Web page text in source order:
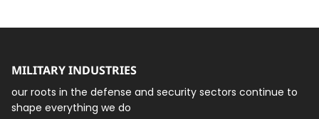
MILITARY INDUSTRIES
our roots in the defense and security sectors continue to
shape everything we do